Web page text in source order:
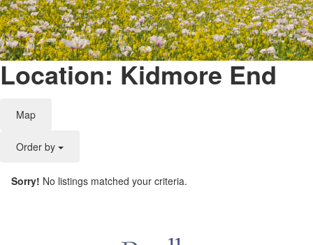
Location: Kidmore End
Map
Order by
Do you own this website?
Sorry! No listings matched your criteria.